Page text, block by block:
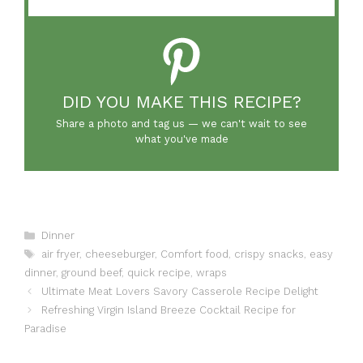
DID YOU MAKE THIS RECIPE?
Share a photo and tag us — we can't wait to see
what you've made
Categories
Dinner
Tags
air fryer, cheeseburger, Comfort food , crispy snacks, easy
dinner, ground beef, quick recipe, wraps
Ultimate Meat Lovers Savory Casserole Recipe Delight
Refreshing Virgin Island Breeze Cocktail Recipe for
Paradise